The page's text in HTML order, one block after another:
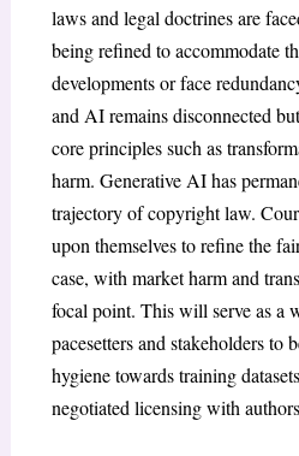
laws and legal doctrines are
being refined to accommodate
developments or face
and AI remains disconnected
core principles such as
harm. Generative AI has
trajectory of copyright law.
upon themselves to refine the
case, with market harm and
focal point. This will serve as a
pacesetters and stakeholders to
hygiene towards training
negotiated licensing with